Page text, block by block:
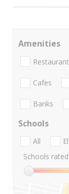
Amenities
Cafes
Banks
Schools
All
Schools